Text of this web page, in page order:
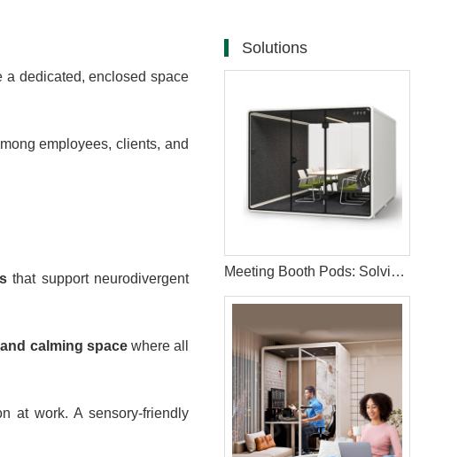
a dedicated, enclosed space
employees, clients, and
that support neurodivergent
calming spacewhere all
at work. A sensory-friendly
Solutions
Meeting Booth Pods: Solving Core Workplace Challenges